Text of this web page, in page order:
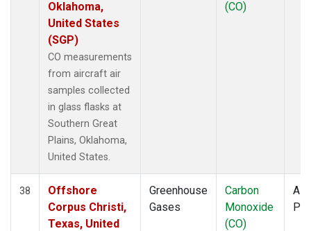
Oklahoma,
United States
(SGP)
CO measurements
from aircraft air
samples collected
in glass flasks at
Southern Great
Plains, Oklahoma,
United States.
(CO)
38
Offshore
Corpus Christi,
Texas, United
Greenhouse
Gases
Carbon
Monoxide
(CO)